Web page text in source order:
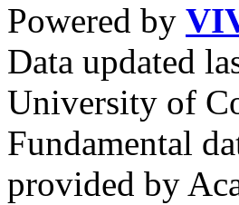
Powered by
Data updated
University of
Fundamental
provided by